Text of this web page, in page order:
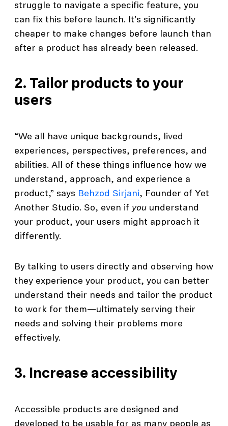
struggle to navigate a specific feature, you
can fix this before launch. It's significantly
cheaper to make changes before launch than
after a product has already been released.
2. Tailor products to your
users
“We all have unique backgrounds, lived
experiences, perspectives, preferences, and
abilities. All of these things influence how we
understand, approach, and experience a
product,” says Behzod Sirjani, Founder of Yet
Another Studio. So, even if you understand
your product, your users might approach it
differently.
By talking to users directly and observing how
they experience your product, you can better
understand their needs and tailor the product
to work for them—ultimately serving their
needs and solving their problems more
effectively.
3. Increase accessibility
Accessible products are designed and